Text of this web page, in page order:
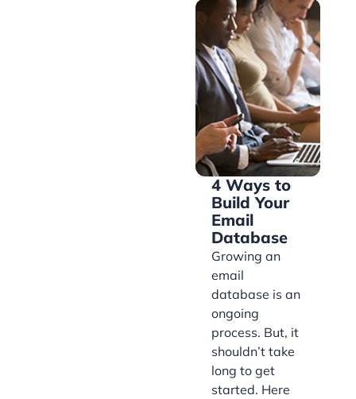
4 Ways to
Build Your
Email
Database
Growing an
email
database is an
ongoing
process. But, it
shouldn’t take
long to get
started. Here